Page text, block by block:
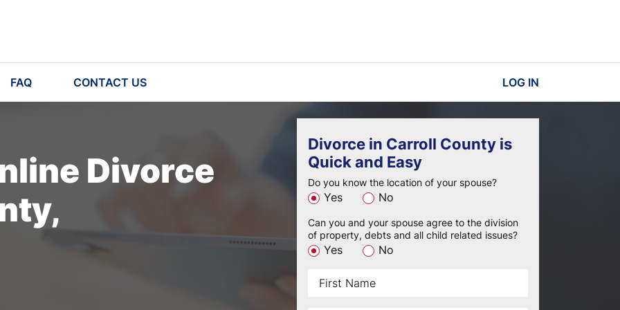
FAQ CONTACT US LOG IN
Divorce
Divorce in Carroll County is
Quick and Easy
Do you know the location of your spouse?
Yes No
Can you and your spouse agree to the division
of property, debts and all child related issues?
Yes No